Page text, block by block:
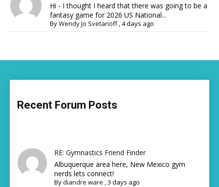
Hi - I thought I heard that there was going to be a
fantasy game for 2026 US National...
ByWendy Jo Svetanoff,4 days ago
Recent Forum Posts
RE: Gymnastics Friend Finder
Albuquerque area here, New Mexico gym
nerds lets connect!
Bydiandre ware ,3 days ago